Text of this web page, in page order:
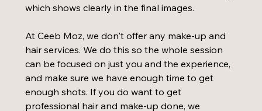
which shows clearly in the final images.
At Ceeb Moz, we don't offer any make-up and
hair services. We do this so the whole session
can be focused on just you and the experience,
and make sure we have enough time to get
enough shots. If you do want to get
professional hair and make-up done, we